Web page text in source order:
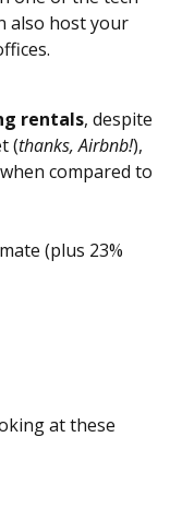
also host your
rentals, despite
(thanks, Airbnb!),
compared to
(plus 23%
at these